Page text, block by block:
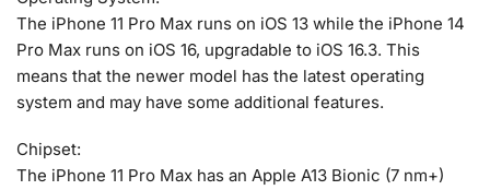
The iPhone 11 Pro Max runs on iOS 13 while the iPhone 14
Pro Max runs on iOS 16, upgradable to iOS 16.3. This
means that the newer model has the latest operating
system and may have some additional features.
Chipset:
The iPhone 11 Pro Max has an Apple A13 Bionic (7 nm+)